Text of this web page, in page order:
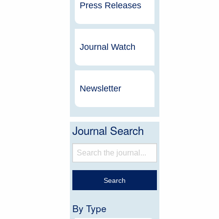
Press Releases
Journal Watch
Newsletter
Journal Search
By Type